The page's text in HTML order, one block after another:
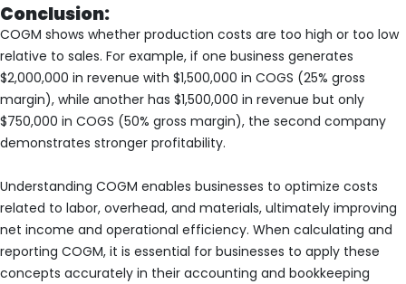
Conclusion:
COGM shows whether production costs are too high or too low
relative to sales. For example, if one business generates
$2,000,000 in revenue with $1,500,000 in COGS (25% gross
margin), while another has $1,500,000 in revenue but only
$750,000 in COGS (50% gross margin), the second company
demonstrates stronger profitability.
Understanding COGM enables businesses to optimize costs
related to labor, overhead, and materials, ultimately improving
net income and operational efficiency. When calculating and
reporting COGM, it is essential for businesses to apply these
concepts accurately in their accounting and bookkeeping